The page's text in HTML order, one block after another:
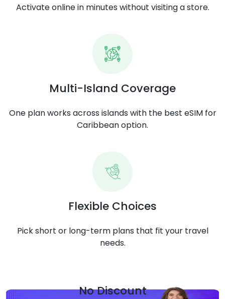
Activate online in minutes without visiting a store.
Multi-Island Coverage
One plan works across islands with the best eSIM for
Caribbean option.
Flexible Choices
Pick short or long-term plans that fit your travel
needs.
No Discount